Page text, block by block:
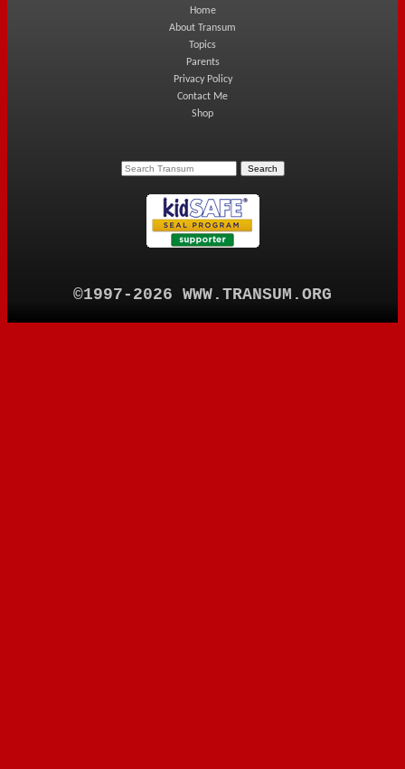
Home
About Transum
Topics
Parents
Privacy Policy
Contact Me
Shop
©1997-2026 WWW.TRANSUM.ORG